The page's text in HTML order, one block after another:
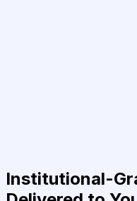
Institutional-